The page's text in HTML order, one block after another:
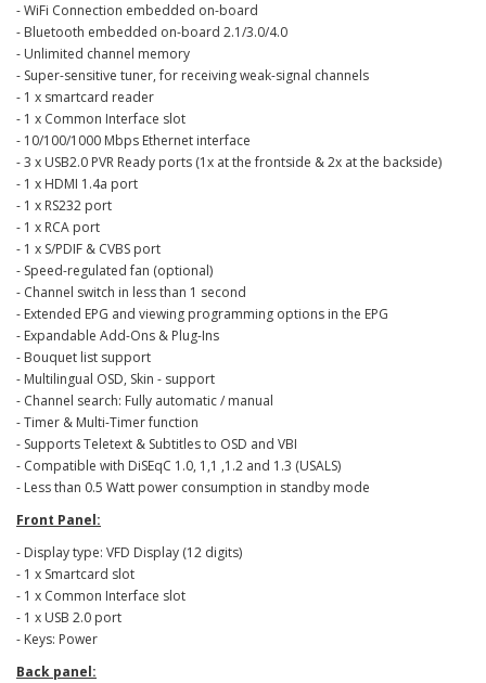
- WiFi Connection embedded on-board
- Bluetooth embedded on-board 2.1/3.0/4.0
- Unlimited channel memory
- Super-sensitive tuner, for receiving weak-signal channels
- 1 x smartcard reader
- 1 x Common Interface slot
- 10/100/1000 Mbps Ethernet interface
- 3 x USB2.0 PVR Ready ports (1x at the frontside & 2x at the backside)
- 1 x HDMI 1.4a port
- 1 x RS232 port
- 1 x RCA port
- 1 x S/PDIF & CVBS port
- Speed-regulated fan (optional)
- Channel switch in less than 1 second
- Extended ΕPG and viewing programming options in the EPG
- Expandable Add-Ons & Plug-Ins
- Bouquet list support
- Multilingual OSD, Skin - support
- Channel search: Fully automatic / manual
- Timer & Multi-Timer function
- Supports Teletext & Subtitles to OSD and VBI
- Compatible with DiSEqC 1.0, 1,1 ,1.2 and 1.3 (USALS)
- Less than 0.5 Watt power consumption in standby mode
Front Panel:
- Display type: VFD Display (12 digits)
- 1 x Smartcard slot
- 1 x Common Interface slot
- 1 x USB 2.0 port
- Keys: Power
Back panel: